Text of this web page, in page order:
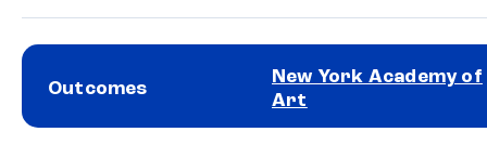
Outcomes
New York Academy of
Art